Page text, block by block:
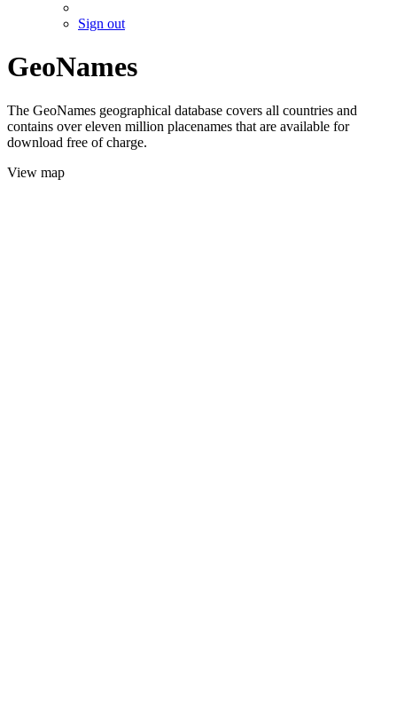
Sign out
GeoNames
The GeoNames geographical database covers all countries and
contains over eleven million placenames that are available for
download free of charge.
View map